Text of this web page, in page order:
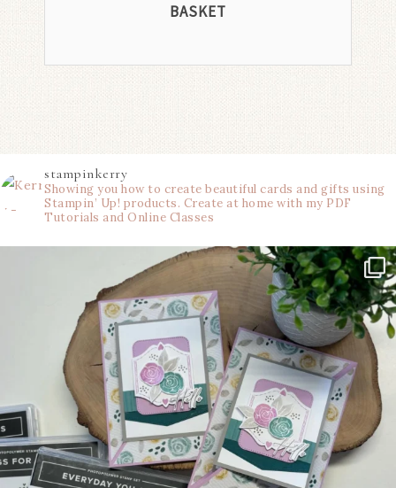
BASKET
stampinkerry
Showing you how to create beautiful cards and gifts using
Stampin’ Up! products. Create at home with my PDF
Tutorials and Online Classes